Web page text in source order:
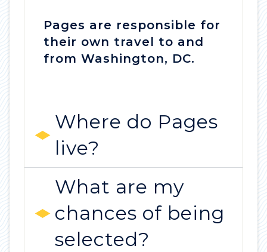
Pages are responsible for
their own travel to and
from Washington, DC.
Where do Pages
live?
What are my
chances of being
selected?